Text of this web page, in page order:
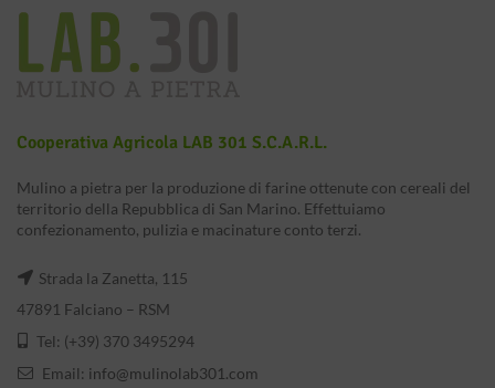
Cooperativa Agricola LAB 301 S.c.a.r.l.
Mulino a pietra per la produzione di farine ottenute con cereali del
territorio della Repubblica di San Marino. Effettuiamo
confezionamento, pulizia e macinature conto terzi.
Strada la Zanetta, 115
47891 Falciano – RSM
Tel: (+39) 370 3495294
Email: info@mulinolab301.com